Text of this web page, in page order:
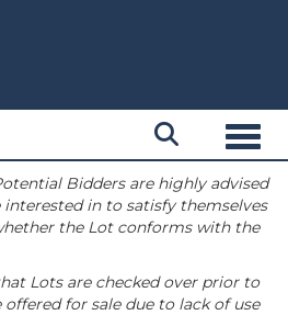
Bidders are highly advised
in to satisfy themselves
the Lot conforms with the
Lots are checked over prior to
for sale due to lack of use